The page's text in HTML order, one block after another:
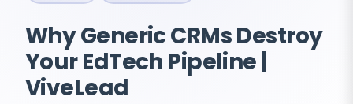
Why Generic CRMs Destroy
Your EdTech Pipeline |
ViveLead